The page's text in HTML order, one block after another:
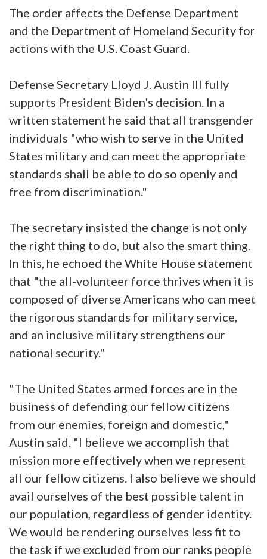
The order affects the Defense Department
and the Department of Homeland Security for
actions with the U.S. Coast Guard.
Defense Secretary Lloyd J. Austin III fully
supports President Biden's decision. In a
written statement he said that all transgender
individuals "who wish to serve in the United
States military and can meet the appropriate
standards shall be able to do so openly and
free from discrimination."
The secretary insisted the change is not only
the right thing to do, but also the smart thing.
In this, he echoed the White House statement
that "the all-volunteer force thrives when it is
composed of diverse Americans who can meet
the rigorous standards for military service,
and an inclusive military strengthens our
national security."
"The United States armed forces are in the
business of defending our fellow citizens
from our enemies, foreign and domestic,"
Austin said. "I believe we accomplish that
mission more effectively when we represent
all our fellow citizens. I also believe we should
avail ourselves of the best possible talent in
our population, regardless of gender identity.
We would be rendering ourselves less fit to
the task if we excluded from our ranks people